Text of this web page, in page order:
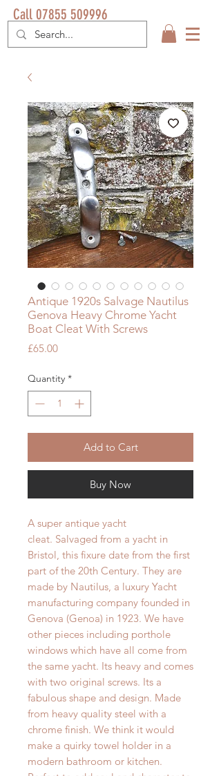
Call 07855 509996
Antique 1920s Salvage Nautilus
Genova Heavy Chrome Yacht
Boat Cleat With Screws
£65.00Price
Quantity *
Add to Cart
Buy Now
A super antique yacht
cleat. Salvaged from a yacht in
Bristol, this fixure date from the first
part of the 20th Century. They are
made by Nautilus, a luxury Yacht
manufacturing company founded in
Genova (Genoa) in 1923. We have
other pieces including porthole
windows which have all come from
the same yacht. Its heavy and comes
with two original screws. Its a
fabulous shape and design. Made
from heavy quality steel with a
chrome finish. We think it would
make a quirky towel holder in a
modern bathroom or kitchen.